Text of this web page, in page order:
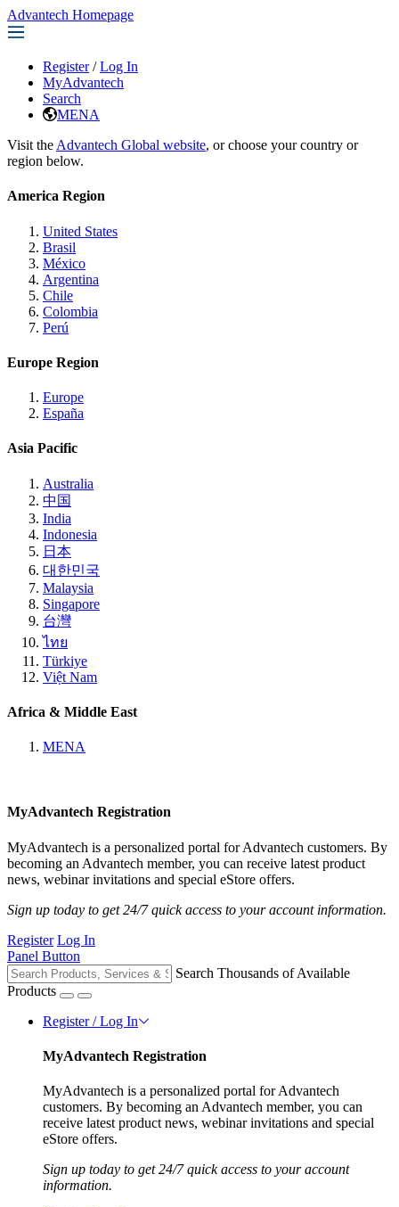
Advantech Homepage
Register / Log In
MyAdvantech
Search
MENA
Visit the Advantech Global website, or choose your country or
region below.
America Region
United States
Brasil
México
Argentina
Chile
Colombia
Perú
Europe Region
Europe
España
Asia Pacific
Australia
中国
India
Indonesia
日本
대한민국
Malaysia
Singapore
台灣
ไทย
Türkiye
Việt Nam
Africa & Middle East
MENA
MyAdvantech Registration
MyAdvantech is a personalized portal for Advantech customers. By
becoming an Advantech member, you can receive latest product
news, webinar invitations and special eStore offers.
Sign up today to get 24/7 quick access to your account information.
Register Log In
Panel Button
Search Thousands of Available
Products
Register / Log In
MyAdvantech Registration
MyAdvantech is a personalized portal for Advantech
customers. By becoming an Advantech member, you can
receive latest product news, webinar invitations and special
eStore offers.
Sign up today to get 24/7 quick access to your account
information.